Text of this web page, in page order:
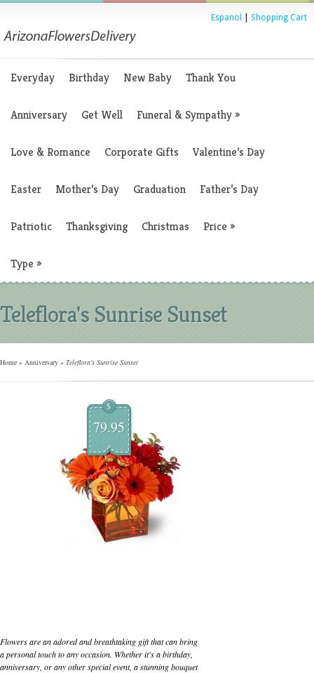
Espanol Shopping Cart
Everyday Birthday New Baby Thank You
Anniversary Get Well Funeral & Sympathy»
Love & Romance Corporate Gifts Valentine’s Day
Easter Mother’s Day Graduation Father’s Day
Patriotic Thanksgiving Christmas Price »
Type »
Teleflora's Sunrise Sunset
Home » Anniversary » Teleflora's Sunrise Sunset
$
79.95
Flowers are an adored and breathtaking gift that can bring
a personal touch to any occasion. Whether it's a birthday,
anniversary, or any other special event, a stunning bouquet